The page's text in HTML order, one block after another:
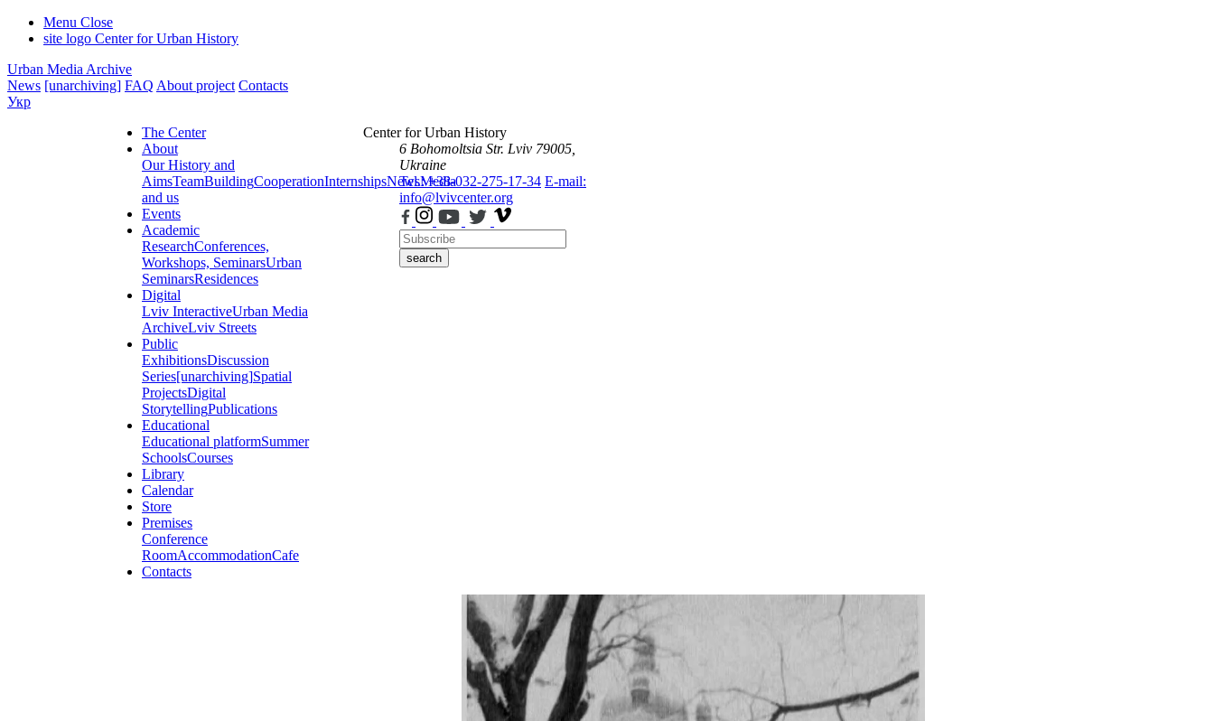
Menu Close
site logo Center for Urban History
Urban Media Archive
News [unarchiving] FAQ About project Contacts
Укр
The Center
About
Our History and
AimsTeamBuildingCooperationInternshipsNewsMedia
and us
Events
Academic
ResearchConferences,
Workshops, SeminarsUrban
SeminarsResidences
Digital
Lviv InteractiveUrban Media
ArchiveLviv Streets
Public
ExhibitionsDiscussion
Series[unarchiving]Spatial
ProjectsDigital
StorytellingPublications
Educational
Educational platformSummer
SchoolsCourses
Library
Calendar
Store
Premises
Conference
RoomAccommodationCafe
Contacts
Center for Urban History
6 Bohomoltsia Str. Lviv 79005,
Ukraine
Tel.: +38-032-275-17-34 E-mail:
info@lvivcenter.org
search